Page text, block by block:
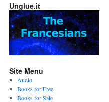
Unglue.it
Site Menu
Audio
Books for Free
Books for Sale